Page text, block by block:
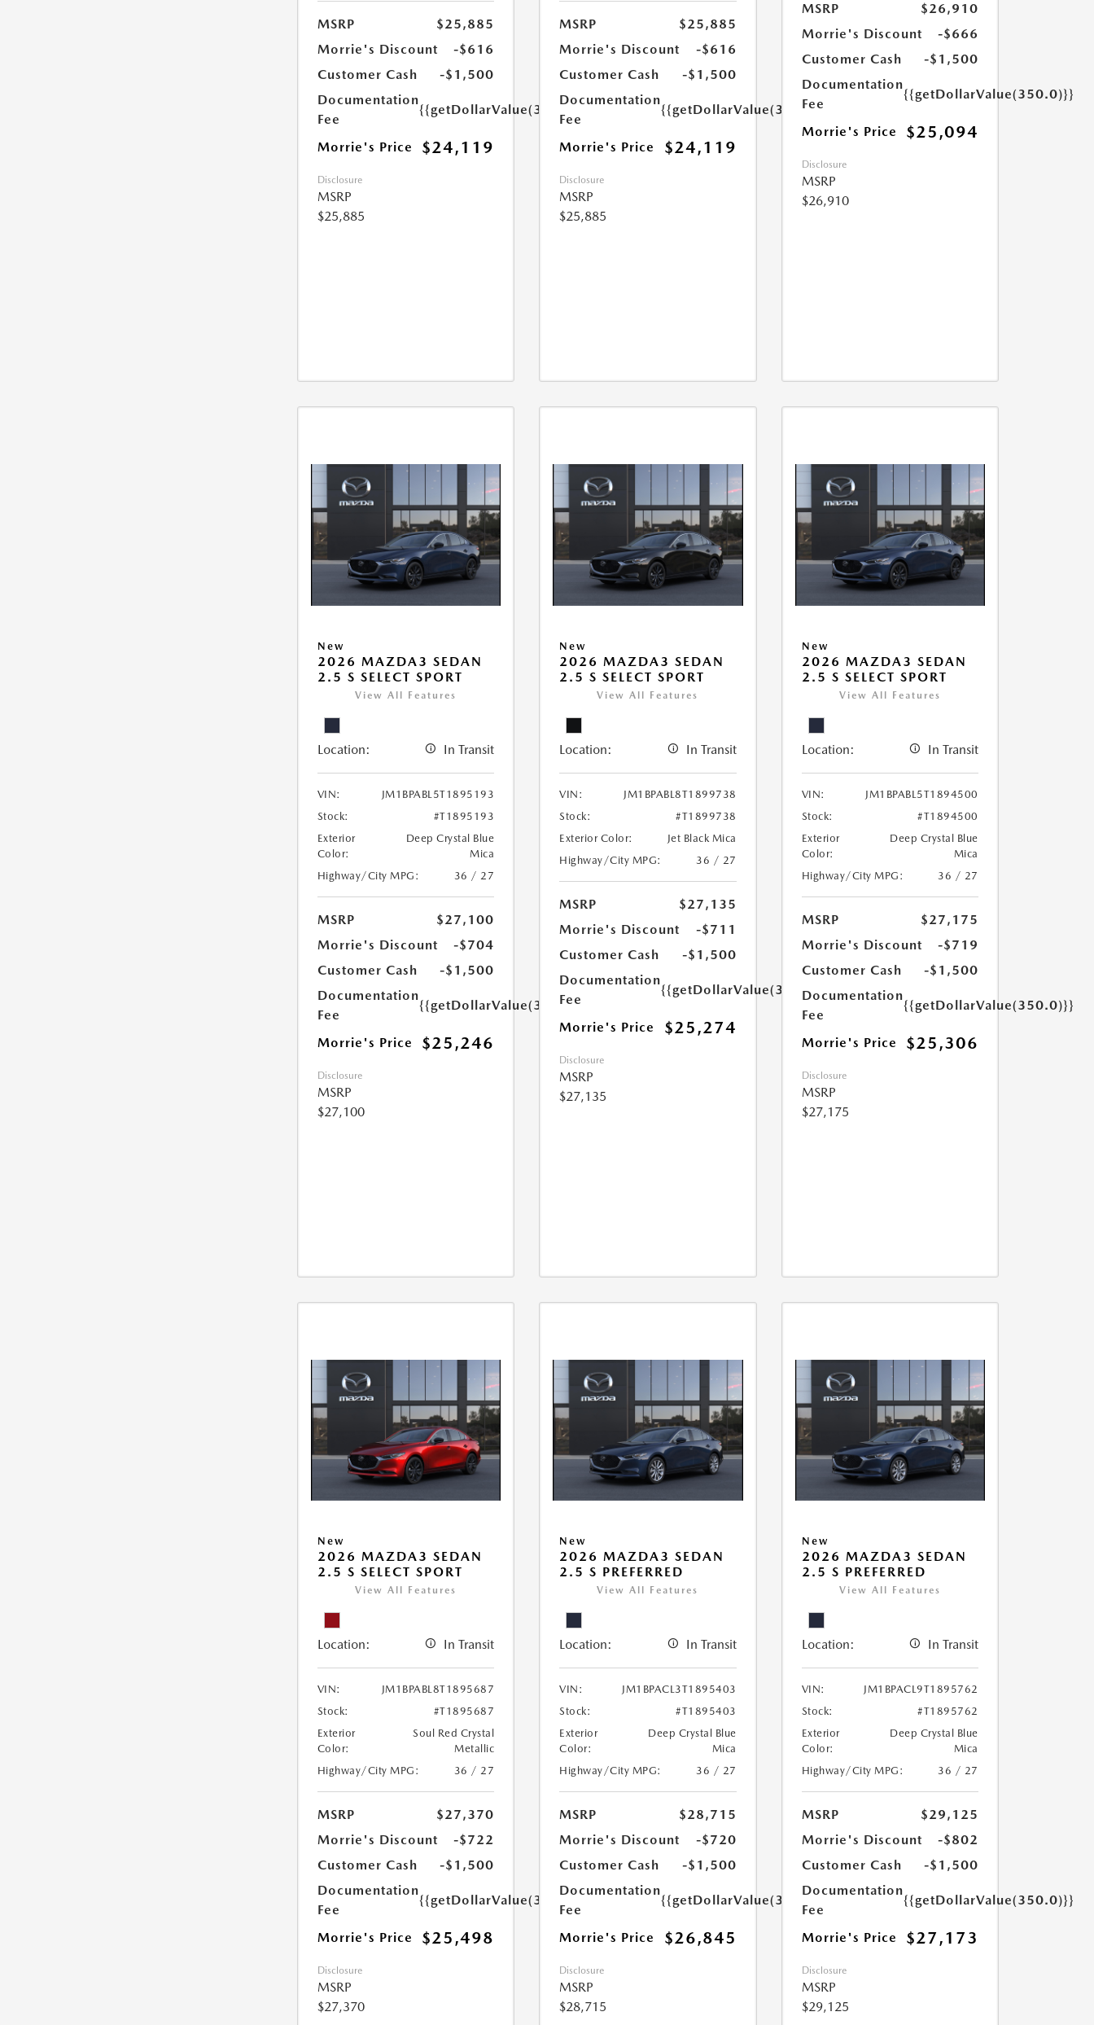
MSRP
$25,885
Morrie's Discount
-$616
Customer Cash
-$1,500
Documentation
Fee
{{getDollarValue(350.0)}}
Morrie's Price $24,119
Disclosure
MSRP
$25,885
MSRP
$25,885
Morrie's Discount
-$616
Customer Cash
-$1,500
Documentation
Fee
{{getDollarValue(350.0)}}
Morrie's Price $24,119
Disclosure
MSRP
$25,885
MSRP
$26,910
Morrie's Discount
-$666
Customer Cash
-$1,500
Documentation
Fee
{{getDollarValue(350.0)}}
Morrie's Price $25,094
Disclosure
MSRP
$26,910
New
2026 MAZDA3 SEDAN
2.5 S SELECT SPORT
View All Features
Location: In Transit
VIN:
JM1BPABL5T1895193
Stock:
#T1895193
Exterior
Color:
Deep Crystal Blue
Mica
Highway/City MPG:
36 / 27
MSRP
$27,100
Morrie's Discount
-$704
Customer Cash
-$1,500
Documentation
Fee
{{getDollarValue(350.0)}}
Morrie's Price $25,246
Disclosure
MSRP
$27,100
New
2026 MAZDA3 SEDAN
2.5 S SELECT SPORT
View All Features
Location: In Transit
VIN:
JM1BPABL8T1899738
Stock:
#T1899738
Exterior Color:
Jet Black Mica
Highway/City MPG:
36 / 27
MSRP
$27,135
Morrie's Discount
-$711
Customer Cash
-$1,500
Documentation
Fee
{{getDollarValue(350.0)}}
Morrie's Price $25,274
Disclosure
MSRP
$27,135
New
2026 MAZDA3 SEDAN
2.5 S SELECT SPORT
View All Features
Location: In Transit
VIN:
JM1BPABL5T1894500
Stock:
#T1894500
Exterior
Color:
Deep Crystal Blue
Mica
Highway/City MPG:
36 / 27
MSRP
$27,175
Morrie's Discount
-$719
Customer Cash
-$1,500
Documentation
Fee
{{getDollarValue(350.0)}}
Morrie's Price $25,306
Disclosure
MSRP
$27,175
New
2026 MAZDA3 SEDAN
2.5 S SELECT SPORT
View All Features
Location: In Transit
VIN:
JM1BPABL8T1895687
Stock:
#T1895687
Exterior
Color:
Soul Red Crystal
Metallic
Highway/City MPG:
36 / 27
MSRP
$27,370
Morrie's Discount
-$722
Customer Cash
-$1,500
Documentation
Fee
{{getDollarValue(350.0)}}
Morrie's Price $25,498
Disclosure
MSRP
$27,370
New
2026 MAZDA3 SEDAN
2.5 S PREFERRED
View All Features
Location: In Transit
VIN:
JM1BPACL3T1895403
Stock:
#T1895403
Exterior
Color:
Deep Crystal Blue
Mica
Highway/City MPG:
36 / 27
MSRP
$28,715
Morrie's Discount
-$720
Customer Cash
-$1,500
Documentation
Fee
{{getDollarValue(350.0)}}
Morrie's Price $26,845
Disclosure
MSRP
$28,715
New
2026 MAZDA3 SEDAN
2.5 S PREFERRED
View All Features
Location: In Transit
VIN:
JM1BPACL9T1895762
Stock:
#T1895762
Exterior
Color:
Deep Crystal Blue
Mica
Highway/City MPG:
36 / 27
MSRP
$29,125
Morrie's Discount
-$802
Customer Cash
-$1,500
Documentation
Fee
{{getDollarValue(350.0)}}
Morrie's Price $27,173
Disclosure
MSRP
$29,125